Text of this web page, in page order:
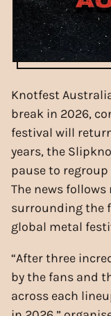
Knotfest
break in 2026,
festival will
years, the
pause to
The news
surrounding the
global metal
“After three
by the fans and
across each